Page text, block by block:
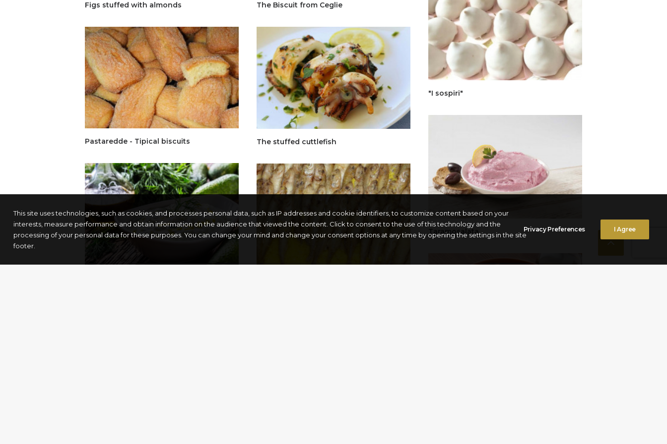
Figs stuffed with almonds The Biscuit from Ceglie
"I sospiri"
Pastaredde - Tipical biscuits The stuffed cuttlefish
Taramosalata
This site uses technologies, such as cookies, and processes personal data, such as IP addresses and cookie identifiers, to customize content based on your
interests, measure performance and obtain information on the audience that viewed the content. Click to consent to the use of this technology and the
processing of your personal data for these purposes. You can change your mind and change your consent options at any time by opening the settings in the site
footer.
Privacy Preferences I Agree